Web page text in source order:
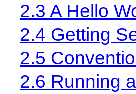
2.3 A Hello
2.4 Getting
2.5
2.6 Running